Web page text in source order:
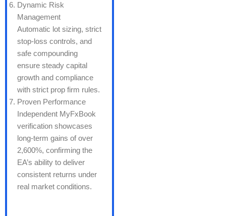
Dynamic Risk
Management
Automatic lot sizing, strict
stop-loss controls, and
safe compounding
ensure steady capital
growth and compliance
with strict prop firm rules.
Proven Performance
Independent MyFxBook
verification showcases
long-term gains of over
2,600%, confirming the
EA’s ability to deliver
consistent returns under
real market conditions.